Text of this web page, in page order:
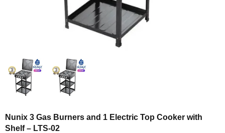
Nunix 3 Gas Burners and 1 Electric Top Cooker with
Shelf – LTS-02